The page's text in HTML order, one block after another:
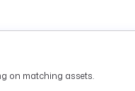
on matching assets.